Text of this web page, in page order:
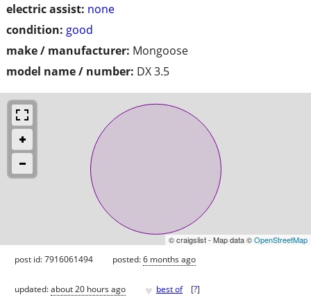
electric assist: none
condition: good
make / manufacturer: Mongoose
model name / number: DX 3.5
© craigslist - Map data ©OpenStreetMap
post id: 7916061494 posted:6 months ago
updated:about 20 hours ago ♥ best of [?]